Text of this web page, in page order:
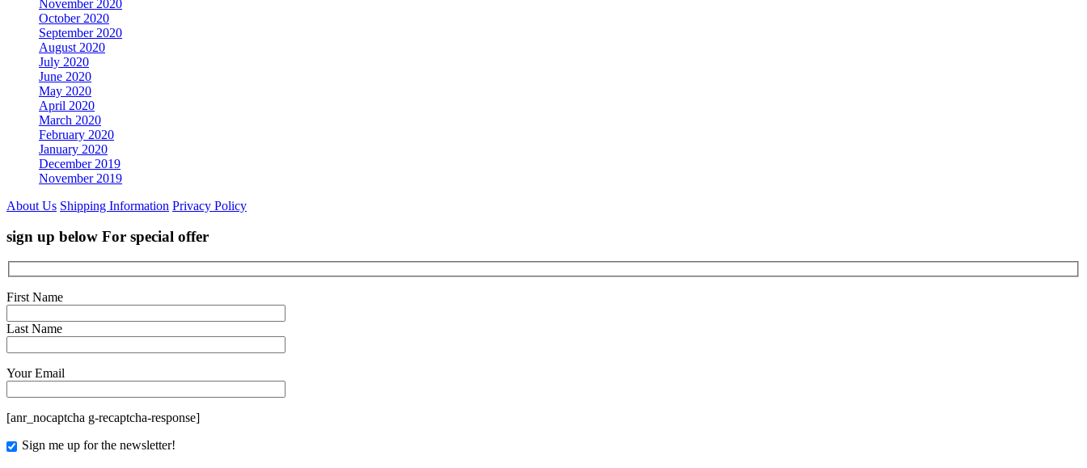
November 2020
October 2020
September 2020
August 2020
July 2020
June 2020
May 2020
April 2020
March 2020
February 2020
January 2020
December 2019
November 2019
About Us Shipping Information Privacy Policy
sign up below For special offer
First Name
Last Name
Your Email
[anr_nocaptcha g-recaptcha-response]
Sign me up for the newsletter!